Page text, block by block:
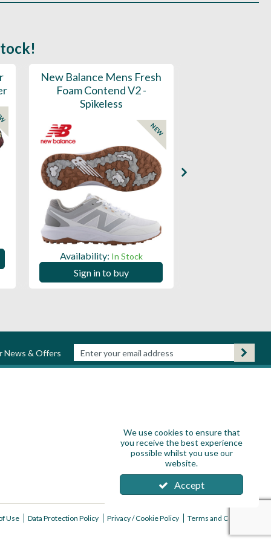
New Balance Mens Fresh
Foam Contend V2 -
Spikeless
NEW
Availability: In Stock
Sign in to buy
News & Offers
Use Data Protection Policy Privacy / Cookie Policy Terms and Conditions
We use cookies to ensure that
you receive the best experience
possible whilst you use our
website.
Accept